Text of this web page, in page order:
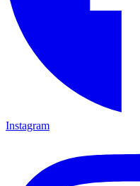
Instagram